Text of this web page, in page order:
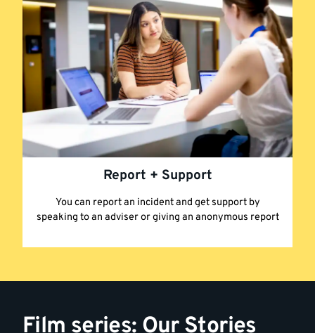
Report + Support
You can report an incident and get support by
speaking to an adviser or giving an anonymous report
Film series: Our Stories